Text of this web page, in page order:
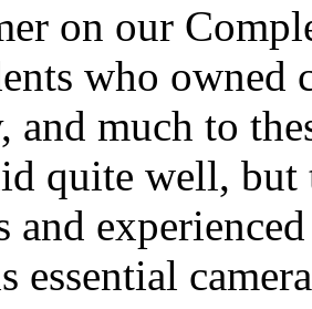
on our
who owned
and much to
quite well, but
and
essential